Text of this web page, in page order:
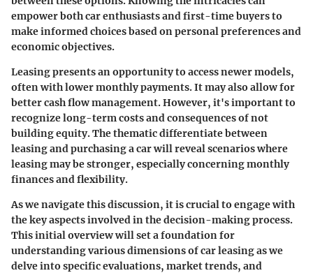
empower both car enthusiasts and first-time buyers to
make informed choices based on personal preferences and
economic objectives.
Leasing presents an opportunity to access newer models,
often with lower monthly payments. It may also allow for
better cash flow management. However, it's important to
recognize long-term costs and consequences of not
building equity. The thematic differentiate between
leasing and purchasing a car will reveal scenarios where
leasing may be stronger, especially concerning monthly
finances and flexibility.
As we navigate this discussion, it is crucial to engage with
the key aspects involved in the decision-making process.
This initial overview will set a foundation for
understanding various dimensions of car leasing as we
delve into specific evaluations, market trends, and